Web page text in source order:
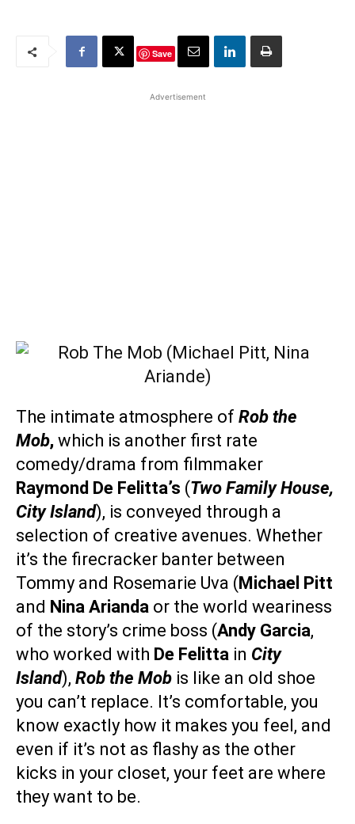
Save
Advertisement
The intimate atmosphere of Rob the
Mob, which is another first rate
comedy/drama from filmmaker
Raymond De Felitta’s (Two Family House,
City Island), is conveyed through a
selection of creative avenues. Whether
it’s the firecracker banter between
Tommy and Rosemarie Uva (Michael Pitt
and Nina Arianda or the world weariness
of the story’s crime boss (Andy Garcia,
who worked with De Felitta in City
Island), Rob the Mob is like an old shoe
you can’t replace. It’s comfortable, you
know exactly how it makes you feel, and
even if it’s not as flashy as the other
kicks in your closet, your feet are where
they want to be.